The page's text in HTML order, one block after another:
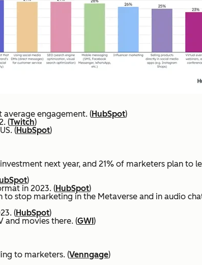
average engagement. (HubSpot)
(Twitch)
(HubSpot)
next year, and 21% of marketers plan to
)
in 2023. (HubSpot)
to stop marketing in the Metaverse and in audio
(HubSpot)
and movies there. (GWI)
to marketers. (Venngage)